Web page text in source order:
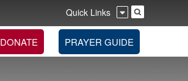
Quick Links
DONATE PRAYER GUIDE